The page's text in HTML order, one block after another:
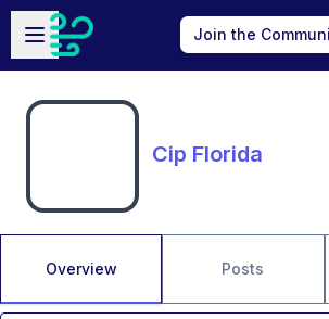
Skip to main content
Open sidebar
Join the
Cip Florida
Overview Posts